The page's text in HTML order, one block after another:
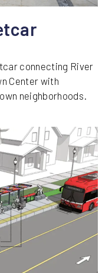
connecting River
Center with
neighborhoods.